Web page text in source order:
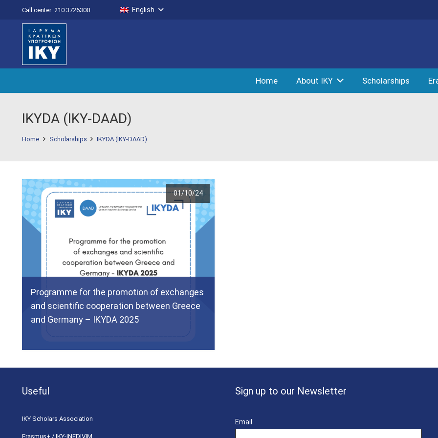
Call center: 210 3726300 English
Home About IKY Scholarships
IKYDA (IKY-DAAD)
Home Scholarships IKYDA (IKY-DAAD)
01/10/24
Programme for the promotion of exchanges
and scientific cooperation between Greece
and Germany – IKYDA 2025
Useful
ΙΚΥ Scholars Association
Erasmus+ / IKY-INEDIVIM
Sign up to our Newsletter
Email